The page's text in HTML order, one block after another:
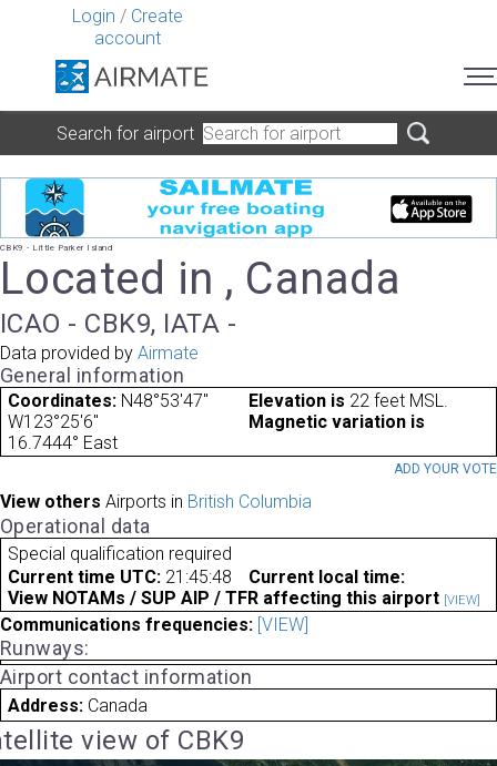
Login / Create
account
Search for airport
CBK9 - Little Parker Island
Located in , Canada
ICAO - CBK9, IATA -
Data provided by Airmate
General information
Coordinates: N48°53'47"
W123°25'6"
Elevation is 22 feet MSL.
Magnetic variation is
16.7444° East
ADD YOUR VOTE
View others Airports in British Columbia
Operational data
Special qualification required
Current time UTC: 21:45:48
Current local time:
View NOTAMs / SUP AIP / TFR affecting this airport [VIEW]
Communications frequencies: [VIEW]
Runways:
Airport contact information
Address: Canada
view of CBK9